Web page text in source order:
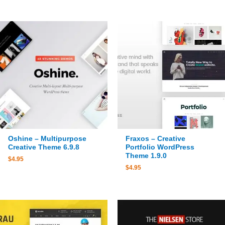
Oshine – Multipurpose
Creative Theme 6.9.8
$4.95
Fraxos – Creative
Portfolio WordPress
Theme 1.9.0
$4.95